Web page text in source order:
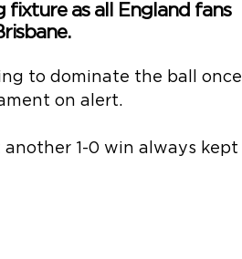
fixture as all England fans
to dominate the ball once
on alert.
1-0 win always kept